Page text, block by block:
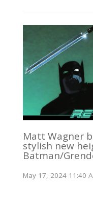
Matt Wagner
stylish new
Batman/
May 17, 2024 11:40